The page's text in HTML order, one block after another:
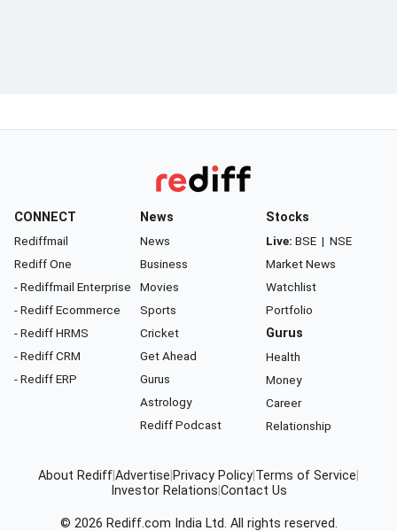
CONNECT
Rediffmail
Rediff One
- Rediffmail Enterprise
- Rediff Ecommerce
- Rediff HRMS
- Rediff CRM
- Rediff ERP
News
News
Business
Movies
Sports
Cricket
Get Ahead
Gurus
Astrology
Rediff Podcast
Stocks
Live: BSE | NSE
Market News
Watchlist
Portfolio
Gurus
Health
Money
Career
Relationship
About RediffAdvertise Privacy Policy Terms of Service
Investor Relations Contact Us
© 2026 Rediff.com India Ltd. All rights reserved.